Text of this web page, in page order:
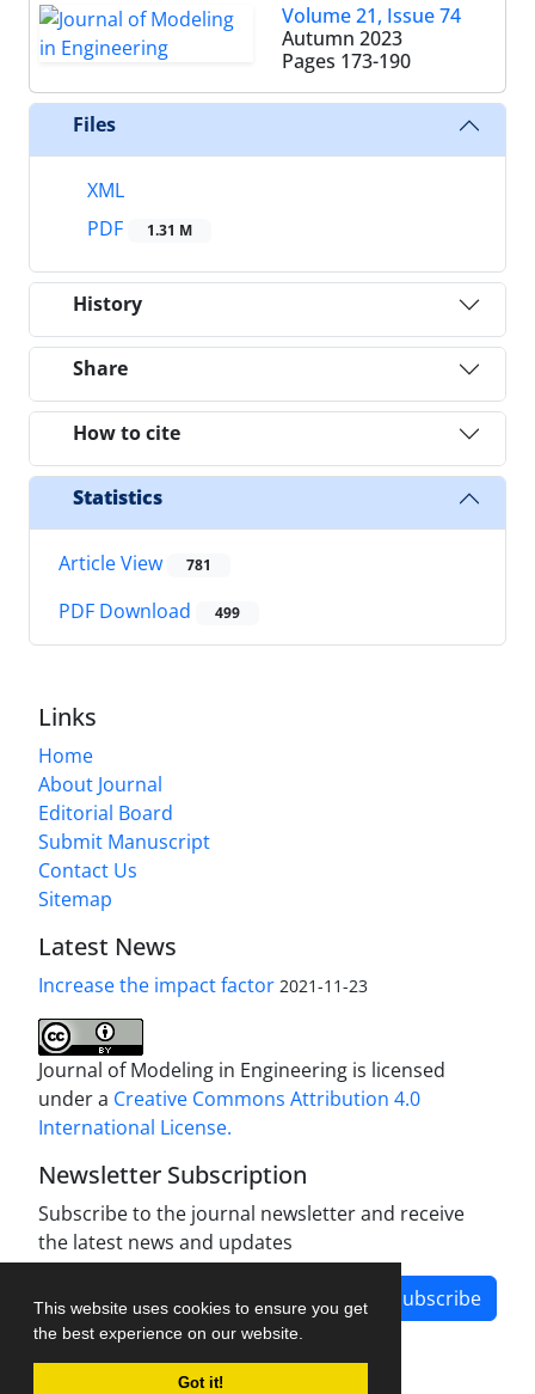
This website uses cookies to ensure you get
the best experience on our website.
Got it!
Volume 21, Issue 74
Autumn 2023
Pages 173-190
Files
XML
PDF
1.31 M
History
Share
How to cite
Statistics
Article View 781
PDF Download 499
Links
Home
About Journal
Editorial Board
Submit Manuscript
Contact Us
Sitemap
Latest News
Increase the impact factor 2021-11-23
Journal of Modeling in Engineering is licensed
under a Creative Commons Attribution 4.0
International License.
Newsletter Subscription
Subscribe to the journal newsletter and receive
the latest news and updates
Subscribe